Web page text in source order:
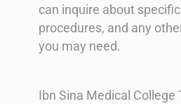
can inquire about
procedures, and any
you may need.
Ibn Sina Medical College